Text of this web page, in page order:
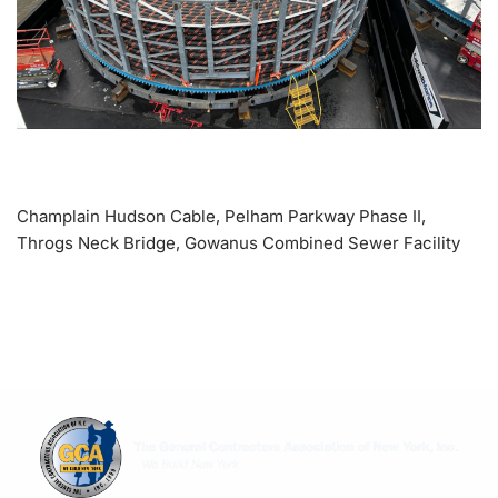
Champlain Hudson Cable, Pelham Parkway Phase II,
Throgs Neck Bridge, Gowanus Combined Sewer Facility